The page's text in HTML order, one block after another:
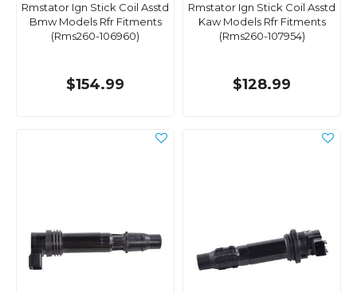
Rmstator Ign Stick Coil Asstd
Bmw Models Rfr Fitments
(Rms260-106960)
$154.99
Rmstator Ign Stick Coil Asstd
Kaw Models Rfr Fitments
(Rms260-107954)
$128.99